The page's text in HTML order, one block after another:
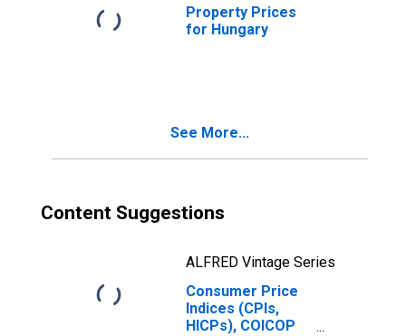
Property Prices
for Hungary
See More...
Content Suggestions
ALFRED Vintage Series
Consumer Price
Indices (CPIs,
HICPs), COICOP